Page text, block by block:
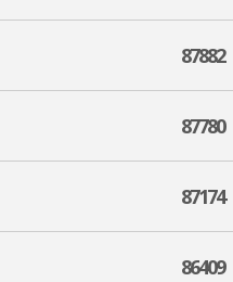
87882
87780
87174
86409